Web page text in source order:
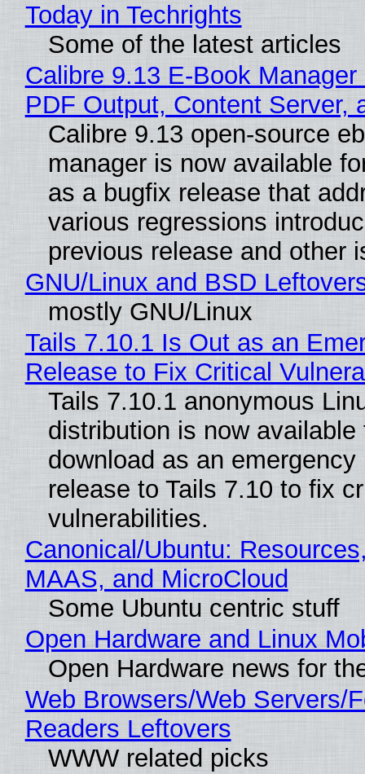
Today in Techrights
Some of the latest articles
Calibre 9.13 E-Book
PDF Output, Content Server,
Calibre 9.13 open-source
manager is now available
as a bugfix release that
various regressions
previous release and other
GNU/Linux and BSD
mostly GNU/Linux
Tails 7.10.1 Is Out as an
Release to Fix Critical
Tails 7.10.1 anonymous
distribution is now available
download as an emergency
release to Tails 7.10 to fix
vulnerabilities.
Canonical/Ubuntu:
MAAS, and MicroCloud
Some Ubuntu centric stuff
Open Hardware and Linux
Open Hardware news for
Web Browsers/Web Servers/
Readers Leftovers
WWW related picks